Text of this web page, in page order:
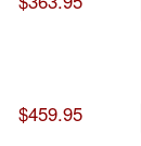
$459.95